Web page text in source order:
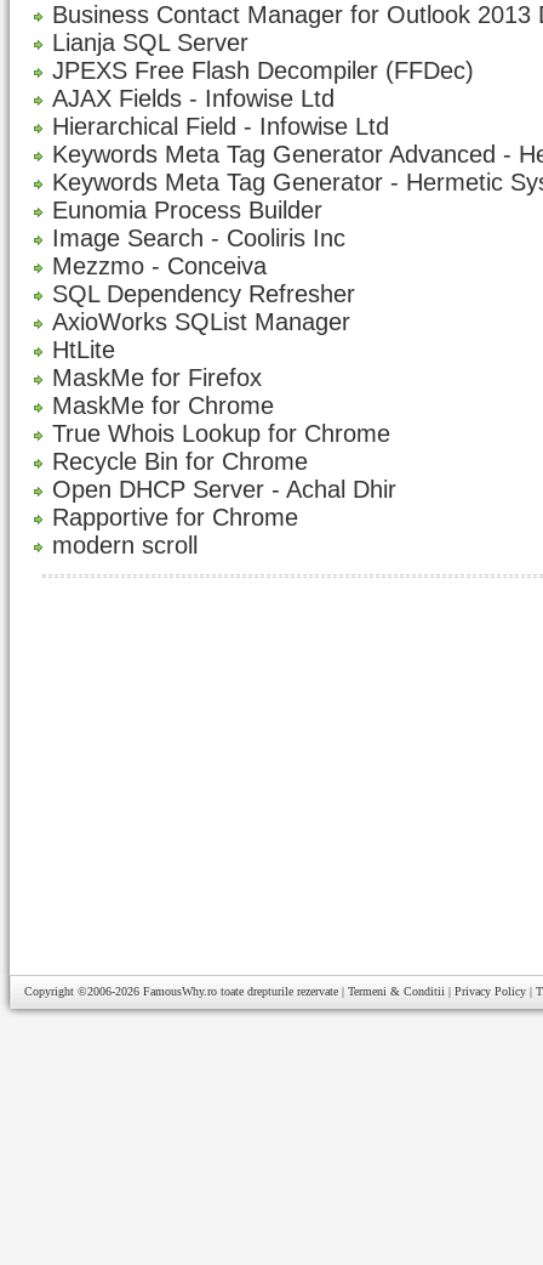
Business Contact Manager for Outlook 2013
Lianja SQL Server
JPEXS Free Flash Decompiler (FFDec)
AJAX Fields - Infowise Ltd
Hierarchical Field - Infowise Ltd
Keywords Meta Tag Generator Advanced -
Keywords Meta Tag Generator - Hermetic
Eunomia Process Builder
Image Search - Cooliris Inc
Mezzmo - Conceiva
SQL Dependency Refresher
AxioWorks SQList Manager
HtLite
MaskMe for Firefox
MaskMe for Chrome
True Whois Lookup for Chrome
Recycle Bin for Chrome
Open DHCP Server - Achal Dhir
Rapportive for Chrome
modern scroll
Copyright ©2006-2026 FamousWhy.ro toate drepturile rezervate | Termeni & Conditii | Privacy Policy |